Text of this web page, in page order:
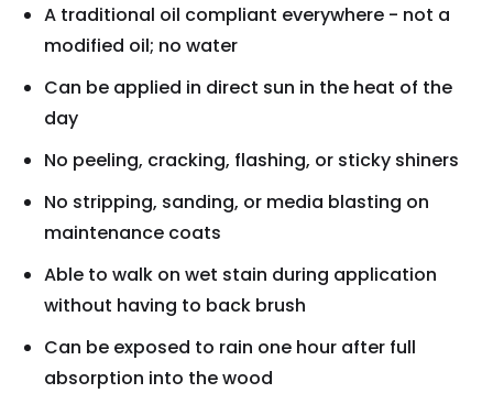
A traditional oil compliant everywhere - not a
modified oil; no water
Can be applied in direct sun in the heat of the
day
No peeling, cracking, flashing, or sticky shiners
No stripping, sanding, or media blasting on
maintenance coats
Able to walk on wet stain during application
without having to back brush
Can be exposed to rain one hour after full
absorption into the wood